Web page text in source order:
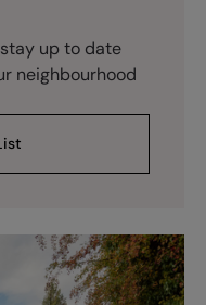
up to date
neighbourhood